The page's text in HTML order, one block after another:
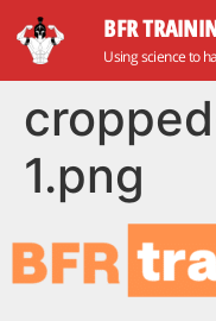
BFR
Using science to
1.png